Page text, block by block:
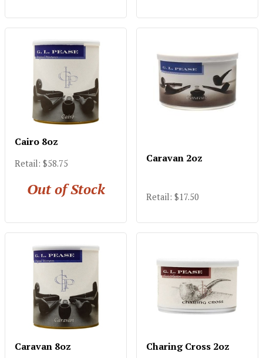
Cairo 8oz
Retail: $58.75
Out of Stock
Caravan 2oz
Retail: $17.50
Caravan 8oz Charing Cross 2oz